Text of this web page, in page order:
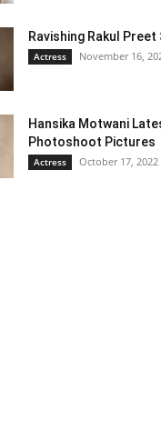
Ravishing Rakul Preet
Actress November 16,
Hansika Motwani
Photoshoot Pictures
Actress October 17, 2022